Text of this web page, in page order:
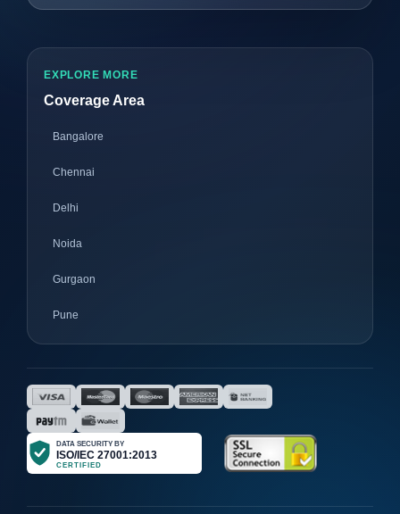
EXPLORE MORE
Coverage Area
Bangalore
Chennai
Delhi
Noida
Gurgaon
Pune
Ahmedabad
Nagpur
Surat